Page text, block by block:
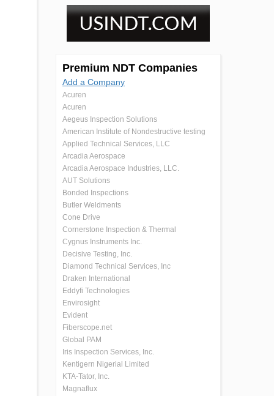
Premium NDT Companies
Add a Company
Acuren
Acuren
Aegeus Inspection Solutions
American Institute of Nondestructive testing
Applied Technical Services, LLC
Arcadia Aerospace
Arcadia Aerospace Industries, LLC.
AUT Solutions
Bonded Inspections
Butler Weldments
Cone Drive
Cornerstone Inspection & Thermal
Cygnus Instruments Inc.
Decisive Testing, Inc.
Diamond Technical Services, Inc
Draken International
Eddyfi Technologies
Envirosight
Evident
Fiberscope.net
Global PAM
Iris Inspection Services, Inc.
Kentigern Nigerial Limited
KTA-Tator, Inc.
Magnaflux